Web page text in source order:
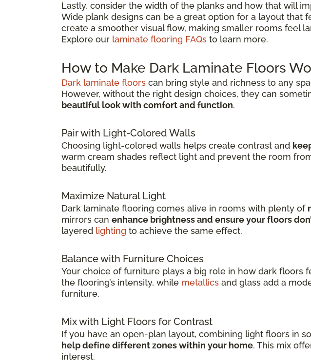
Lastly, consider the width of the planks and how that will
Wide plank designs can be a great option for a layout that
create a smoother visual flow, making smaller rooms feel
Explore our laminate flooring FAQs to learn more.
How to Make Dark Laminate Floors
Dark laminate floors can bring style and richness to any
However, without the right design choices, they can
beautiful look with comfort and function.
Pair with Light-Colored Walls
Choosing light-colored walls helps create contrast and
warm cream shades reflect light and prevent the room
beautifully.
Maximize Natural Light
Dark laminate flooring comes alive in rooms with plenty of
mirrors can enhance brightness and ensure your floors
layered lighting to achieve the same effect.
Balance with Furniture Choices
Your choice of furniture plays a big role in how dark floors
the flooring’s intensity, while metallics and glass add a
furniture.
Mix with Light Floors for Contrast
If you have an open-plan layout, combining light floors in
help define different zones within your home. This mix
interest.